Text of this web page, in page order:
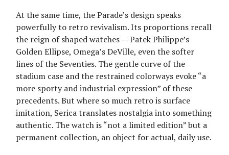
At the same time, the Parade’s design speaks
powerfully to retro revivalism. Its proportions recall
the reign of shaped watches — Patek Philippe’s
Golden Ellipse, Omega’s DeVille, even the softer
lines of the Seventies. The gentle curve of the
stadium case and the restrained colorways evoke “a
more sporty and industrial expression” of these
precedents. But where so much retro is surface
imitation, Serica translates nostalgia into something
authentic. The watch is “not a limited edition” but a
permanent collection, an object for actual, daily use.